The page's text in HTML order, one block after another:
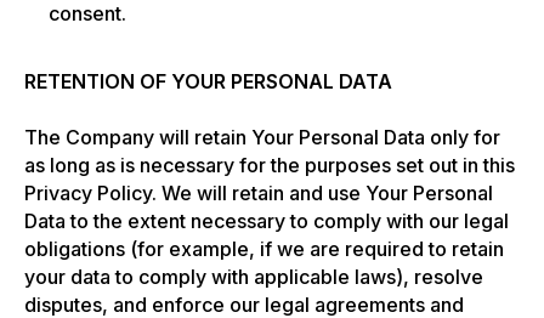
consent.
RETENTION OF YOUR PERSONAL DATA
The Company will retain Your Personal Data only for
as long as is necessary for the purposes set out in this
Privacy Policy. We will retain and use Your Personal
Data to the extent necessary to comply with our legal
obligations (for example, if we are required to retain
your data to comply with applicable laws), resolve
disputes, and enforce our legal agreements and